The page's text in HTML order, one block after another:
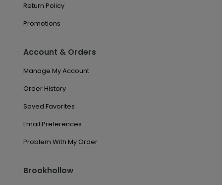
Return Policy
Promotions
Account & Orders
Manage My Account
Order History
Saved Favorites
Email Preferences
Problem With My Order
Brookhollow